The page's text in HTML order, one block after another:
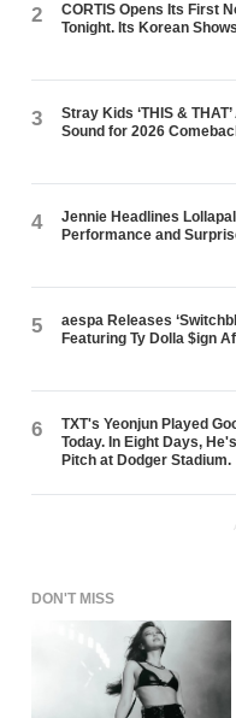
2
CORTIS Opens Its First
Tonight. Its Korean
3
Stray Kids ‘THIS &
Sound for 2026
4
Jennie Headlines
Performance and
5
aespa Releases
Featuring Ty Dolla $ign
6
TXT's Yeonjun Played
Today. In Eight Days,
Pitch at Dodger Stadium.
DON'T MISS